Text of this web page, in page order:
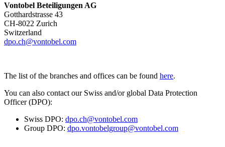
Vontobel Beteiligungen AG
Gotthardstrasse 43
CH-8022 Zurich
Switzerland
dpo.ch@vontobel.com
The list of the branches and offices can be found here.
You can also contact our Swiss and/or global Data Protection
Officer (DPO):
Swiss DPO: dpo.ch@vontobel.com
Group DPO: dpo.vontobelgroup@vontobel.com